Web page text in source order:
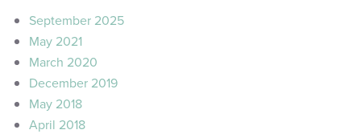
September 2025
May 2021
March 2020
December 2019
May 2018
April 2018